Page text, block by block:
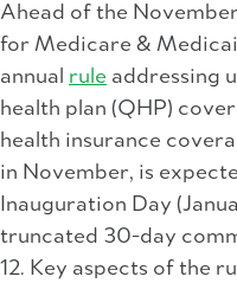
Ahead of the
for Medicare &
annual rule addressing
health plan (QHP)
health insurance
in November, is
Inauguration Day
truncated 30-day
12. Key aspects of the